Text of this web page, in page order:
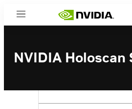
Menu
NVIDIA Holoscan